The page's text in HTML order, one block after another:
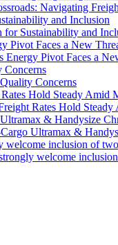
Navigating
Sustainability and
Energy Pivot Faces a
Concerns
Rates Hold
Ultramax &
welcome